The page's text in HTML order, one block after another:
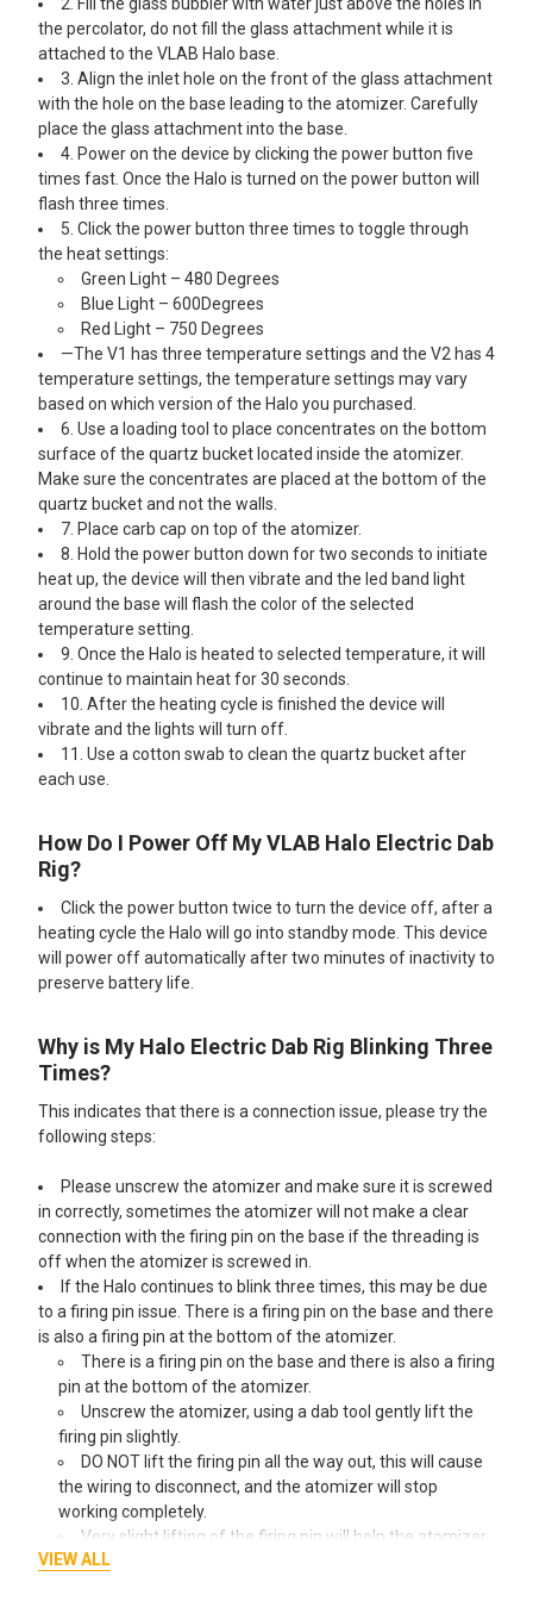
2. Fill the glass bubbler with water just above the holes in
the percolator, do not fill the glass attachment while it is
attached to the VLAB Halo base.
3. Align the inlet hole on the front of the glass attachment
with the hole on the base leading to the atomizer. Carefully
place the glass attachment into the base.
4. Power on the device by clicking the power button five
times fast. Once the Halo is turned on the power button will
flash three times.
5. Click the power button three times to toggle through
the heat settings:
Green Light – 480 Degrees
Blue Light – 600Degrees
Red Light – 750 Degrees
—The V1 has three temperature settings and the V2 has 4
temperature settings, the temperature settings may vary
based on which version of the Halo you purchased.
6. Use a loading tool to place concentrates on the bottom
surface of the quartz bucket located inside the atomizer.
Make sure the concentrates are placed at the bottom of the
quartz bucket and not the walls.
7. Place carb cap on top of the atomizer.
8. Hold the power button down for two seconds to initiate
heat up, the device will then vibrate and the led band light
around the base will flash the color of the selected
temperature setting.
9. Once the Halo is heated to selected temperature, it will
continue to maintain heat for 30 seconds.
10. After the heating cycle is finished the device will
vibrate and the lights will turn off.
11. Use a cotton swab to clean the quartz bucket after
each use.
How Do I Power Off My VLAB Halo Electric Dab
Rig?
Click the power button twice to turn the device off, after a
heating cycle the Halo will go into standby mode. This device
will power off automatically after two minutes of inactivity to
preserve battery life.
Why is My Halo Electric Dab Rig Blinking Three
Times?
This indicates that there is a connection issue, please try the
following steps:
Please unscrew the atomizer and make sure it is screwed
in correctly, sometimes the atomizer will not make a clear
connection with the firing pin on the base if the threading is
off when the atomizer is screwed in.
If the Halo continues to blink three times, this may be due
to a firing pin issue. There is a firing pin on the base and there
is also a firing pin at the bottom of the atomizer.
There is a firing pin on the base and there is also a firing
pin at the bottom of the atomizer.
Unscrew the atomizer, using a dab tool gently lift the
firing pin slightly.
DO NOT lift the firing pin all the way out, this will cause
the wiring to disconnect, and the atomizer will stop
working completely.
Very slight lifting of the firing pin will help the atomizer
to make a connection with the base and your Halo should
VIEW ALL